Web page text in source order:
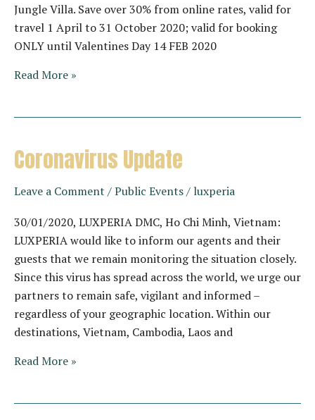
Jungle Villa. Save over 30% from online rates, valid for
travel 1 April to 31 October 2020; valid for booking
ONLY until Valentines Day 14 FEB 2020
Save
Saa
Private
Island
Read More »
Coronavirus Update
Leave a Comment /Public Events/ luxperia
30/01/2020, LUXPERIA DMC, Ho Chi Minh, Vietnam:
LUXPERIA would like to inform our agents and their
guests that we remain monitoring the situation closely.
Since this virus has spread across the world, we urge our
partners to remain safe, vigilant and informed –
regardless of your geographic location. Within our
destinations, Vietnam, Cambodia, Laos and
Coronavirus
Read More »